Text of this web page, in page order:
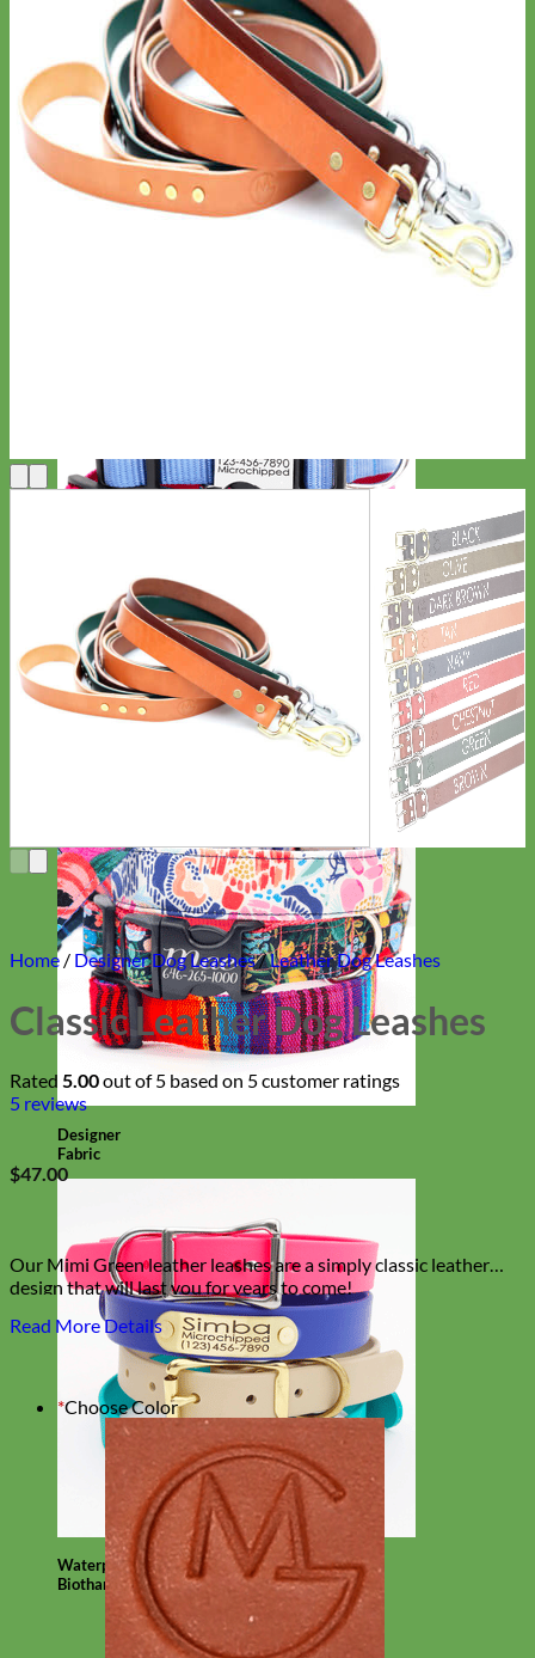
Everyday
Nylon
Designer
Fabric
Waterproof
Biothane
Home / Designer Dog Leashes/Leather Dog Leashes
Classic Leather Dog Leashes
Rated 5.00out of 5 based on 5customer ratings
5 reviews
$47.00
Our Mimi Green leather leashes are a simply classic leather
design that will last you for years to come!
Read More Details
*Choose Color